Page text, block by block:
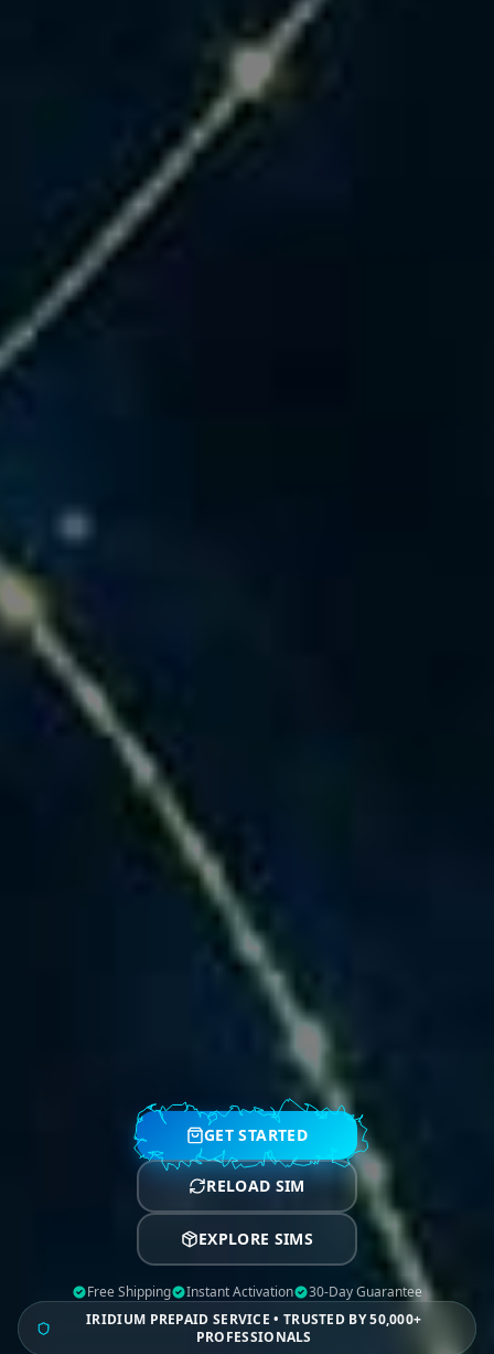
IRIDIUM PREPAID SERVICE • TRUSTED BY 50,000+
PROFESSIONALS
GET STARTED
RELOAD SIM
EXPLORE SIMS
Free Shipping Instant Activation 30-Day Guarantee